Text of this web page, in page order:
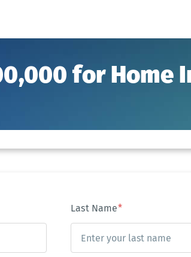
for Home
Last Name*